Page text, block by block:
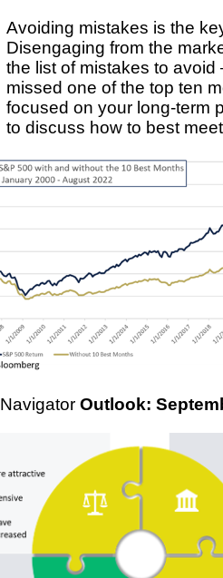
Avoiding mistakes is the
Disengaging from the
the list of mistakes to
missed one of the top ten
focused on your long-term
to discuss how to best
Navigator Outlook: